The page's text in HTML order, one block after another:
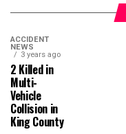
ACCIDENT
NEWS
3 years ago
2 Killed in
Multi-
Vehicle
Collision in
King County